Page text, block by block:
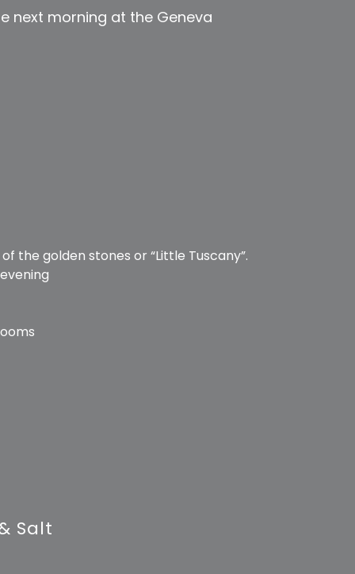
next morning at the Geneva
the golden stones or “Little Tuscany”.
Salt